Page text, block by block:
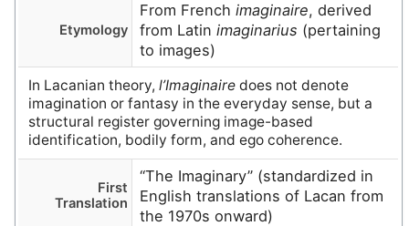
Etymology
From Frenchimaginaire, derived
from Latinimaginarius (pertaining
to images)
In Lacanian theory, l’Imaginairedoes not denote
imagination or fantasy in the everyday sense, but a
structural register governing image-based
identification, bodily form, and ego coherence.
First
Translation
“The Imaginary” (standardized in
English translations of Lacan from
the 1970s onward)